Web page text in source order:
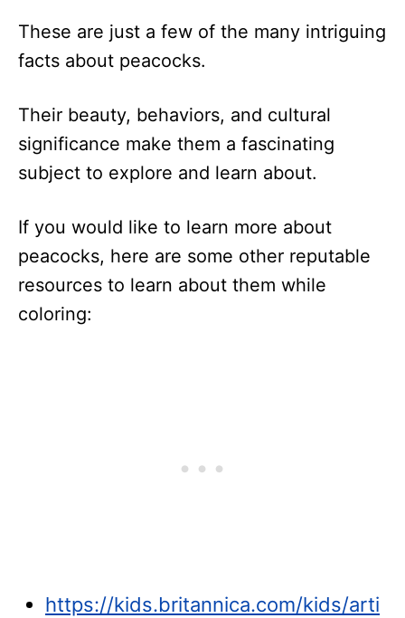
These are just a few of the many intriguing
facts about peacocks.
Their beauty, behaviors, and cultural
significance make them a fascinating
subject to explore and learn about.
If you would like to learn more about
peacocks, here are some other reputable
resources to learn about them while
coloring:
https://kids.britannica.com/kids/arti